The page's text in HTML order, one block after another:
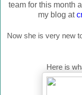
team for this month
my blog at
Now she is very new
Here is